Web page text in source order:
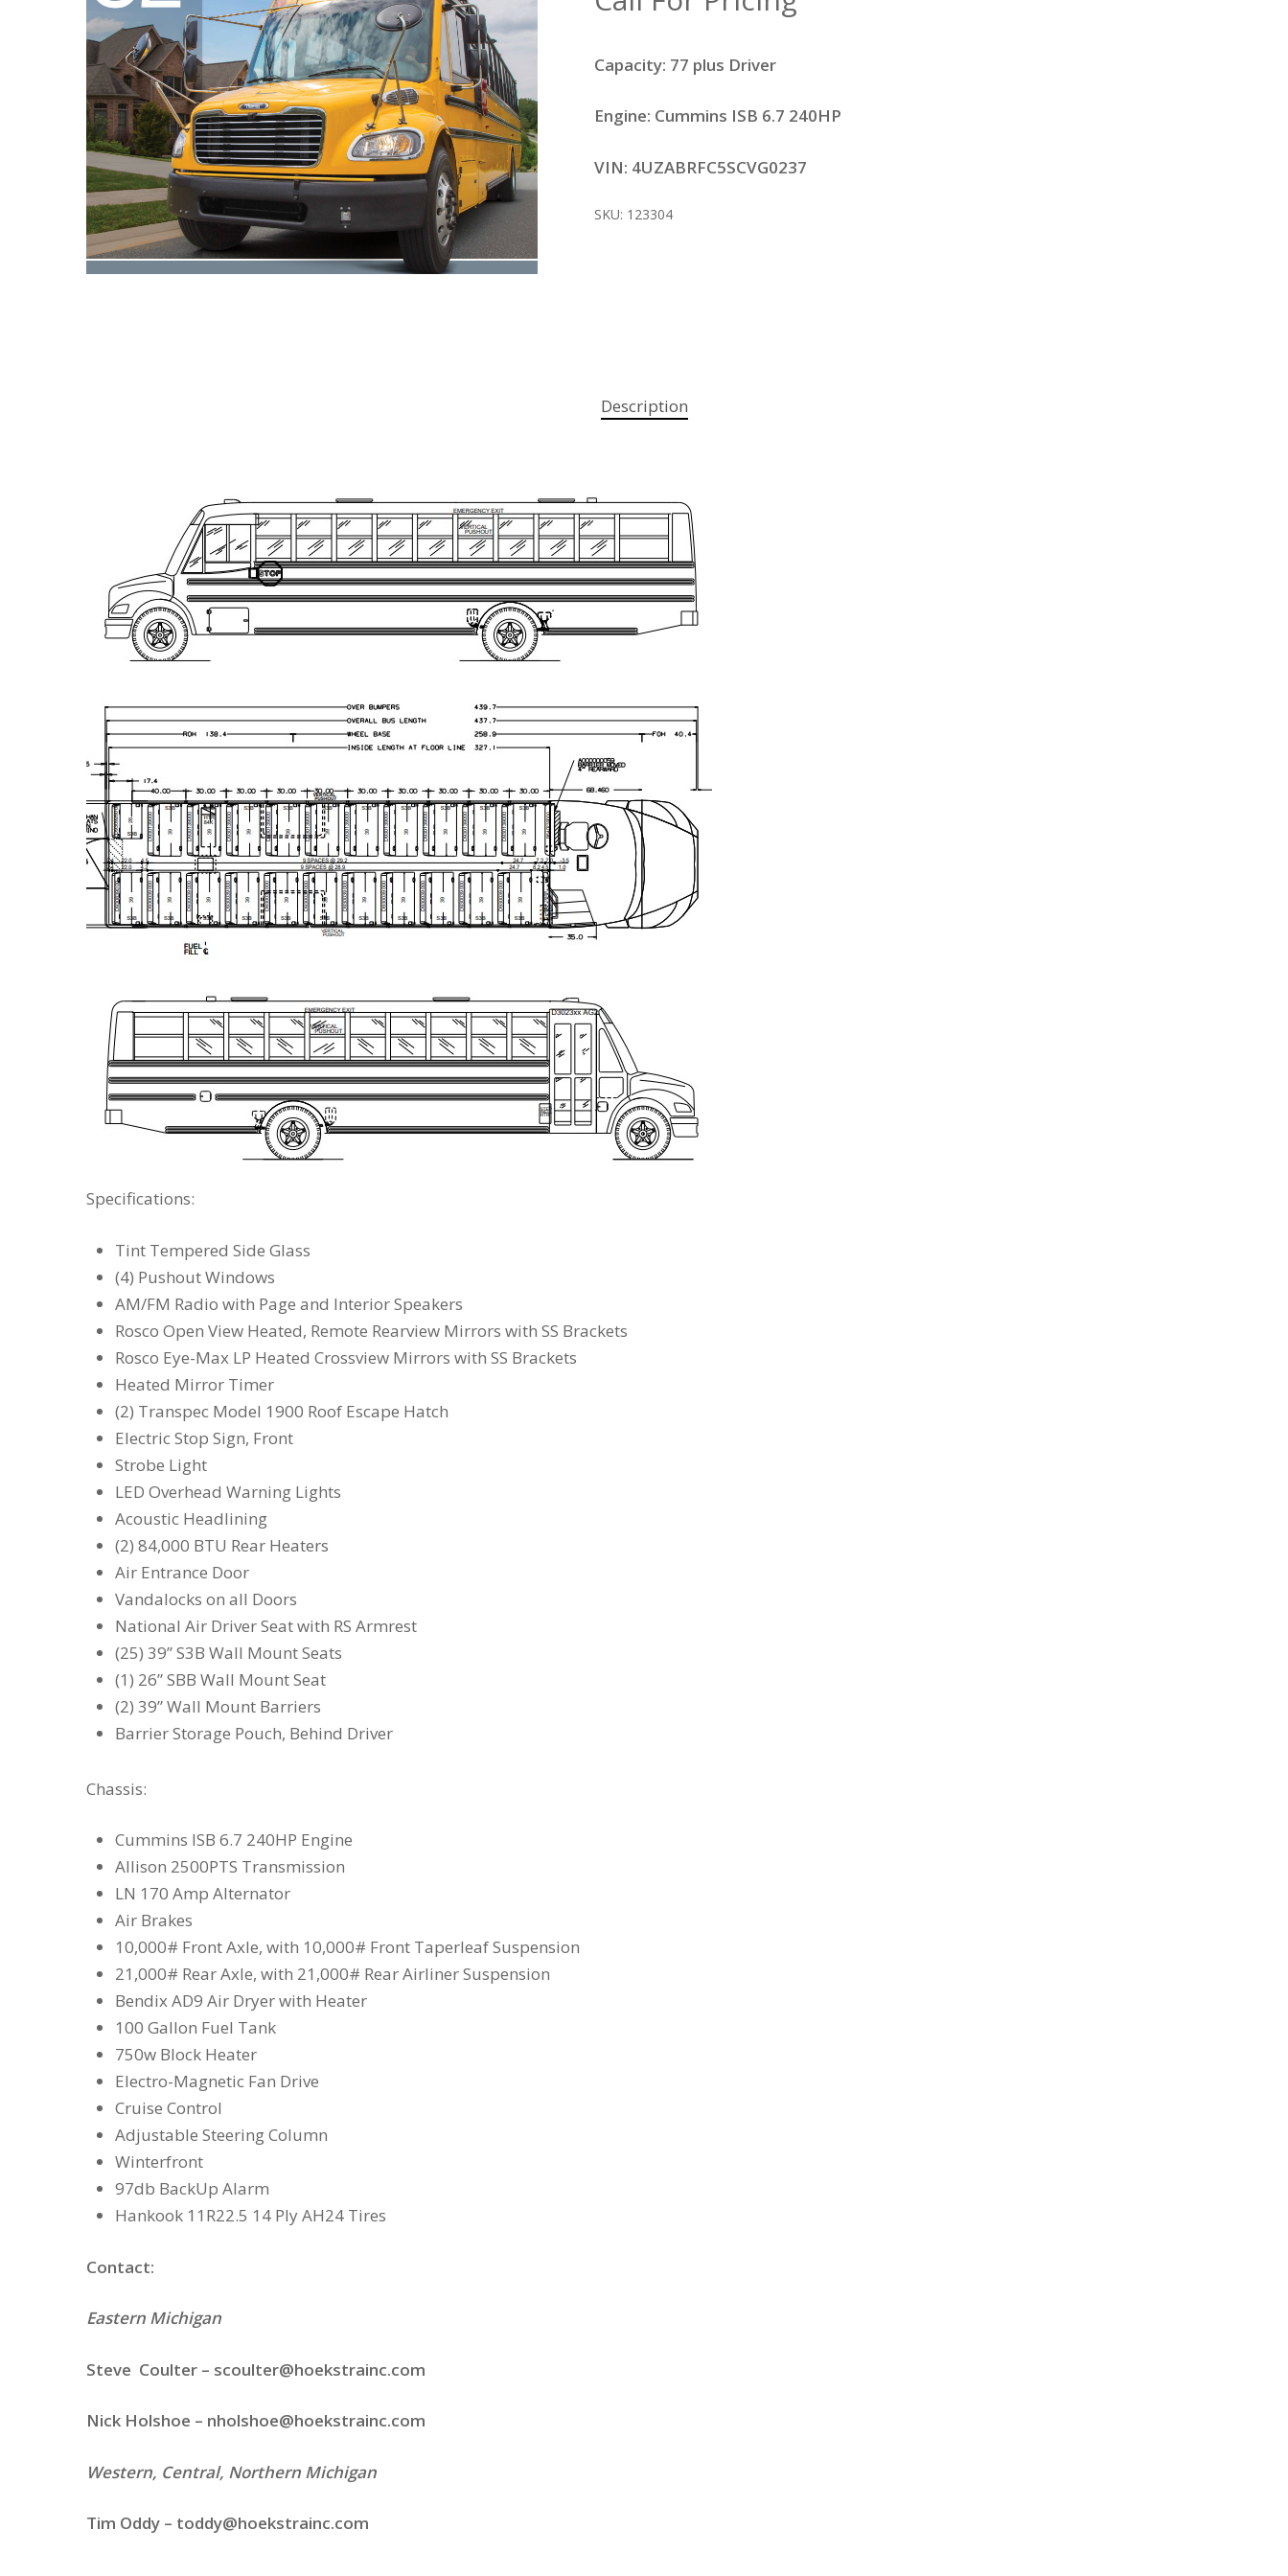
Capacity: 77 plus Driver
Engine: Cummins ISB 6.7 240HP
VIN: 4UZABRFC5SCVG0237
SKU: 123304
Description
Specifications:
Tint Tempered Side Glass
(4) Pushout Windows
AM/FM Radio with Page and Interior Speakers
Rosco Open View Heated, Remote Rearview Mirrors with SS Brackets
Rosco Eye-Max LP Heated Crossview Mirrors with SS Brackets
Heated Mirror Timer
(2) Transpec Model 1900 Roof Escape Hatch
Electric Stop Sign, Front
Strobe Light
LED Overhead Warning Lights
Acoustic Headlining
(2) 84,000 BTU Rear Heaters
Air Entrance Door
Vandalocks on all Doors
National Air Driver Seat with RS Armrest
(25) 39” S3B Wall Mount Seats
(1) 26” SBB Wall Mount Seat
(2) 39” Wall Mount Barriers
Barrier Storage Pouch, Behind Driver
Chassis:
Cummins ISB 6.7 240HP Engine
Allison 2500PTS Transmission
LN 170 Amp Alternator
Air Brakes
10,000# Front Axle, with 10,000# Front Taperleaf Suspension
21,000# Rear Axle, with 21,000# Rear Airliner Suspension
Bendix AD9 Air Dryer with Heater
100 Gallon Fuel Tank
750w Block Heater
Electro-Magnetic Fan Drive
Cruise Control
Adjustable Steering Column
Winterfront
97db BackUp Alarm
Hankook 11R22.5 14 Ply AH24 Tires
Contact:
Eastern Michigan
Steve Coulter – scoulter@hoekstrainc.com
Nick Holshoe – nholshoe@hoekstrainc.com
Western, Central, Northern Michigan
Tim Oddy – toddy@hoekstrainc.com